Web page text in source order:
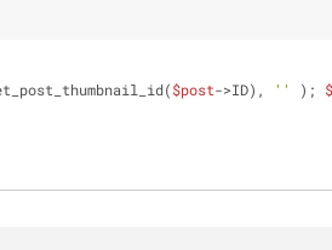
$post->ID), '' );